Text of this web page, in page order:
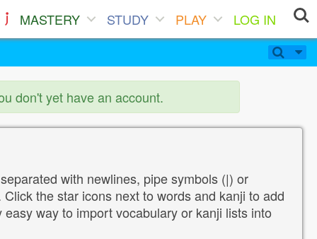
MASTERY STUDY PLAY
LOG IN
don't yet have an account.
with newlines, pipe symbols (|) or
the star icons next to words and kanji to add
easy way to import vocabulary or kanji lists into